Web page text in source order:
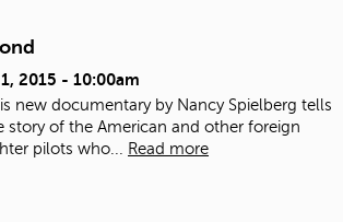
2015 - 10:00am
new documentary by Nancy Spielberg tells
story of the American and other foreign
pilots who... Read more